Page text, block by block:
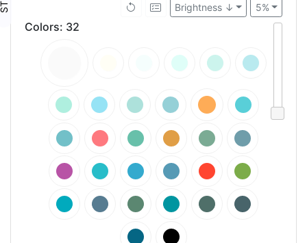
5%
Brightness ↓
Colors: 32